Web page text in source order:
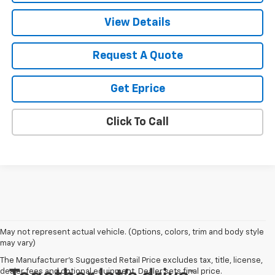
View Details
Request A Quote
Get Eprice
Click To Call
May not represent actual vehicle. (Options, colors, trim and body style
may vary)
The Manufacturer's Suggested Retail Price excludes tax, title, license,
dealer fees and optional equipment. Dealer sets final price.